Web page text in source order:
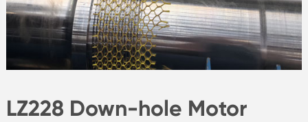
LZ228 Down-hole Motor